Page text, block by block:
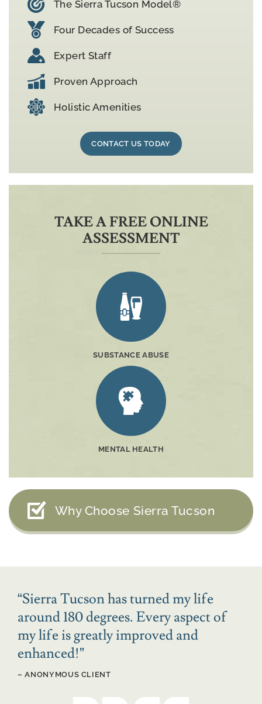
The Sierra Tucson Model®
Four Decades of Success
Expert Staff
Proven Approach
Holistic Amenities
CONTACT US TODAY
TAKE A FREE ONLINE
ASSESSMENT
SUBSTANCE ABUSE
MENTAL HEALTH
Why Choose Sierra Tucson
“Sierra Tucson has turned my life
around 180 degrees. Every aspect of
my life is greatly improved and
enhanced!”
– ANONYMOUS CLIENT